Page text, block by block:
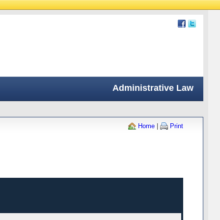
Administrative Law
Home | Print